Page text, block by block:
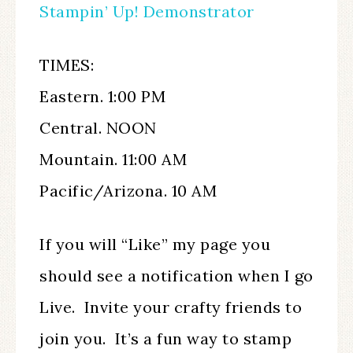
Stampin’ Up! Demonstrator
TIMES:
Eastern. 1:00 PM
Central. NOON
Mountain. 11:00 AM
Pacific/Arizona. 10 AM
If you will “Like” my page you
should see a notification when I go
Live. Invite your crafty friends to
join you. It’s a fun way to stamp